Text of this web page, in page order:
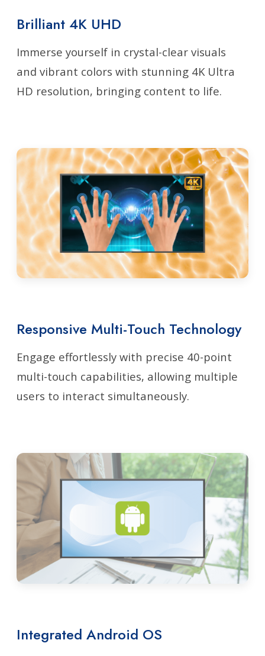
Brilliant 4K UHD
Immerse yourself in crystal-clear visuals
and vibrant colors with stunning 4K Ultra
HD resolution, bringing content to life.
Responsive Multi-Touch Technology
Engage effortlessly with precise 40-point
multi-touch capabilities, allowing multiple
users to interact simultaneously.
Integrated Android OS